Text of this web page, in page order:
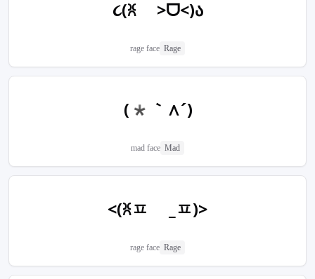
૮(ꐦ >ᗜ<)ა
rage face Rage
(*｀∧´)
mad face Mad
<(ꐦㅍ _ㅍ)>
rage face Rage